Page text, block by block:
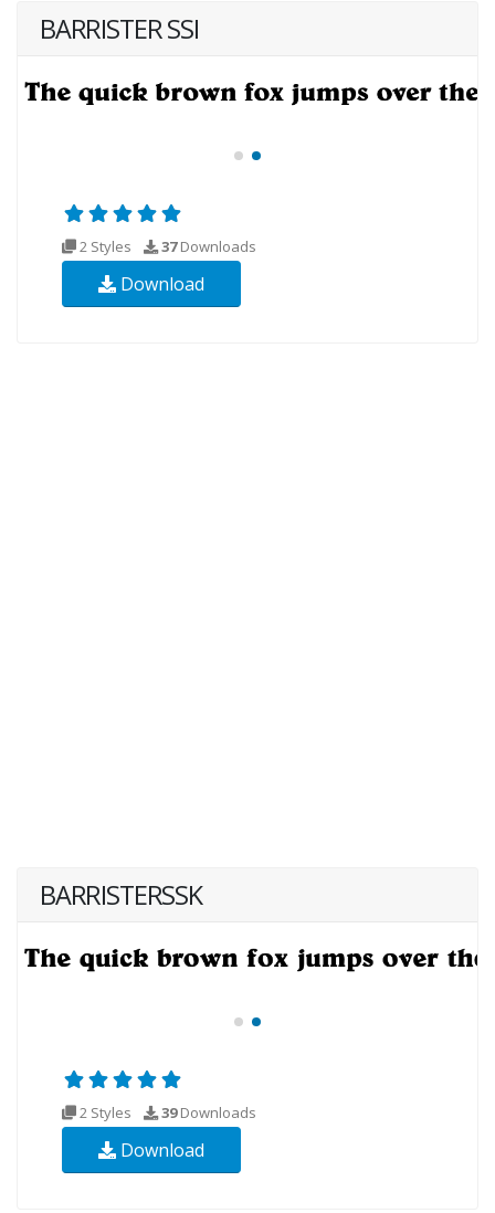
BARRISTER SSI
2 Styles 37Downloads
Download
BARRISTERSSK
2 Styles 39Downloads
Download